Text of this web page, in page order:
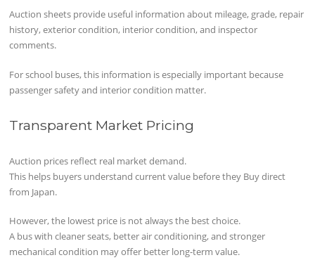
Auction sheets provide useful information about mileage, grade, repair
history, exterior condition, interior condition, and inspector
comments.
For school buses, this information is especially important because
passenger safety and interior condition matter.
Transparent Market Pricing
Auction prices reflect real market demand.
This helps buyers understand current value before they Buy direct
from Japan.
However, the lowest price is not always the best choice.
A bus with cleaner seats, better air conditioning, and stronger
mechanical condition may offer better long-term value.